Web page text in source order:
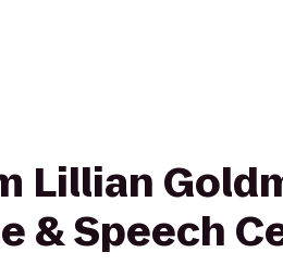
Lillian
& Speech